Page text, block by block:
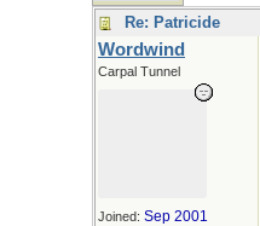
Re: Patricide
Wordwind
Carpal Tunnel
Joined: Sep 2001